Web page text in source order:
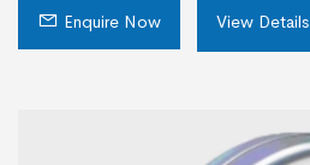
Enquire Now View Details